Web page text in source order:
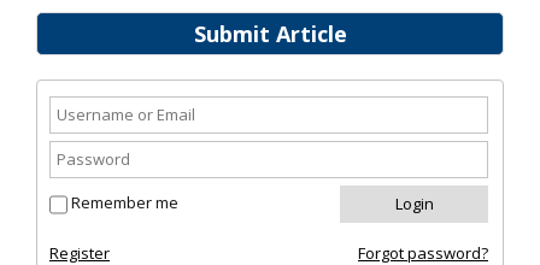
Submit Article
Remember me
Register Forgot password?